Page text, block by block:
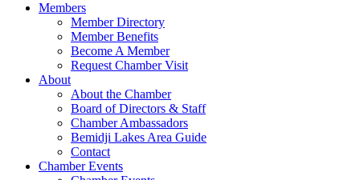
Members
Member Directory
Member Benefits
Become A Member
Request Chamber Visit
About
About the Chamber
Board of Directors & Staff
Chamber Ambassadors
Bemidji Lakes Area Guide
Contact
Chamber Events